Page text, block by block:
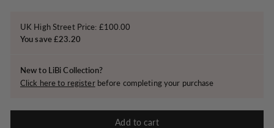
UK High Street Price: £100.00
You save £23.20
New to LiBi Collection?
Click here to registerbefore completing your purchase
Add to cart